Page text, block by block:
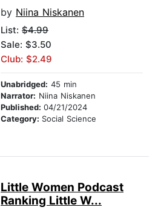
by Niina Niskanen
List: $4.99
Sale: $3.50
Club: $2.49
Unabridged: 45 min
Narrator: Niina Niskanen
Published: 04/21/2024
Category: Social Science
Little Women Podcast
Ranking Little W...